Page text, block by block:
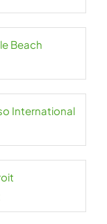
Beach
International